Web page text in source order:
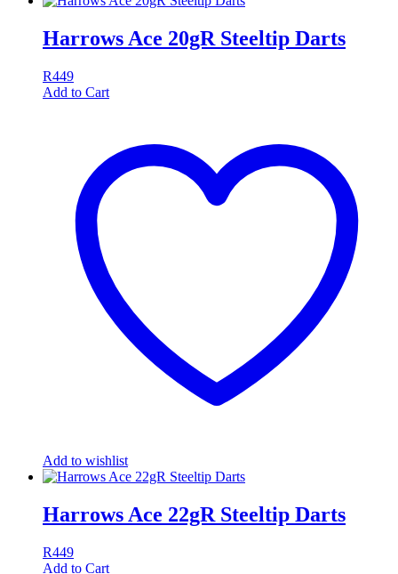
Harrows Ace 20gR Steeltip Darts
R449
Add to Cart
Add to wishlist
Harrows Ace 22gR Steeltip Darts
R449
Add to Cart